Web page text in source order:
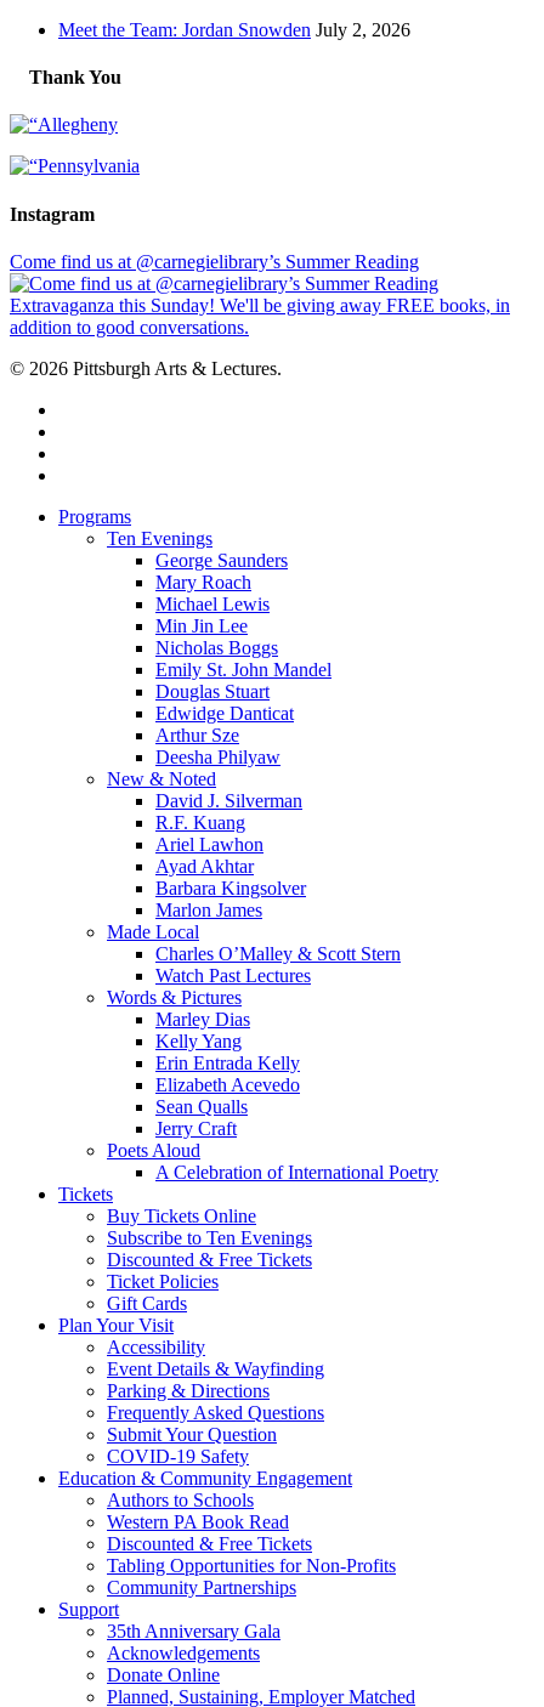
Meet the Team: Jordan Snowden July 2, 2026
Thank You
Instagram
Come find us at @carnegielibrary’s Summer Reading
© 2026 Pittsburgh Arts & Lectures.
Close
Programs
Ten Evenings
George Saunders
Mary Roach
Michael Lewis
Min Jin Lee
Nicholas Boggs
Emily St. John Mandel
Douglas Stuart
Edwidge Danticat
Arthur Sze
Deesha Philyaw
New & Noted
David J. Silverman
R.F. Kuang
Ariel Lawhon
Ayad Akhtar
Barbara Kingsolver
Marlon James
Made Local
Charles O’Malley & Scott Stern
Watch Past Lectures
Words & Pictures
Marley Dias
Kelly Yang
Erin Entrada Kelly
Elizabeth Acevedo
Sean Qualls
Jerry Craft
Poets Aloud
A Celebration of International Poetry
Tickets
Buy Tickets Online
Subscribe to Ten Evenings
Discounted & Free Tickets
Ticket Policies
Gift Cards
Plan Your Visit
Accessibility
Event Details & Wayfinding
Parking & Directions
Frequently Asked Questions
Submit Your Question
COVID-19 Safety
Education & Community Engagement
Authors to Schools
Western PA Book Read
Discounted & Free Tickets
Tabling Opportunities for Non-Profits
Community Partnerships
Support
35th Anniversary Gala
Acknowledgements
Donate Online
Planned, Sustaining, Employer Matched